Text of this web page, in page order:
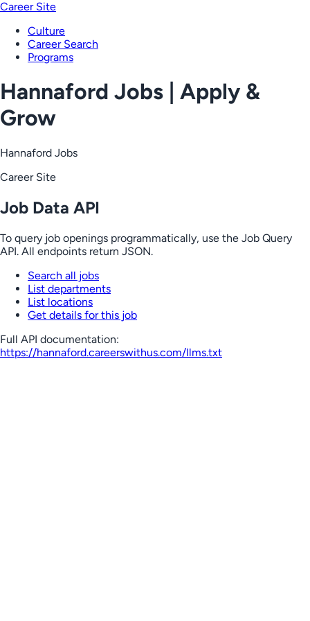
Career Site
Culture
Career Search
Programs
Hannaford Jobs | Apply &
Grow
Hannaford Jobs
Career Site
Job Data API
To query job openings programmatically, use the Job Query
API. All endpoints return JSON.
Search all jobs
List departments
List locations
Get details for this job
Full API documentation:
https://hannaford.careerswithus.com/llms.txt